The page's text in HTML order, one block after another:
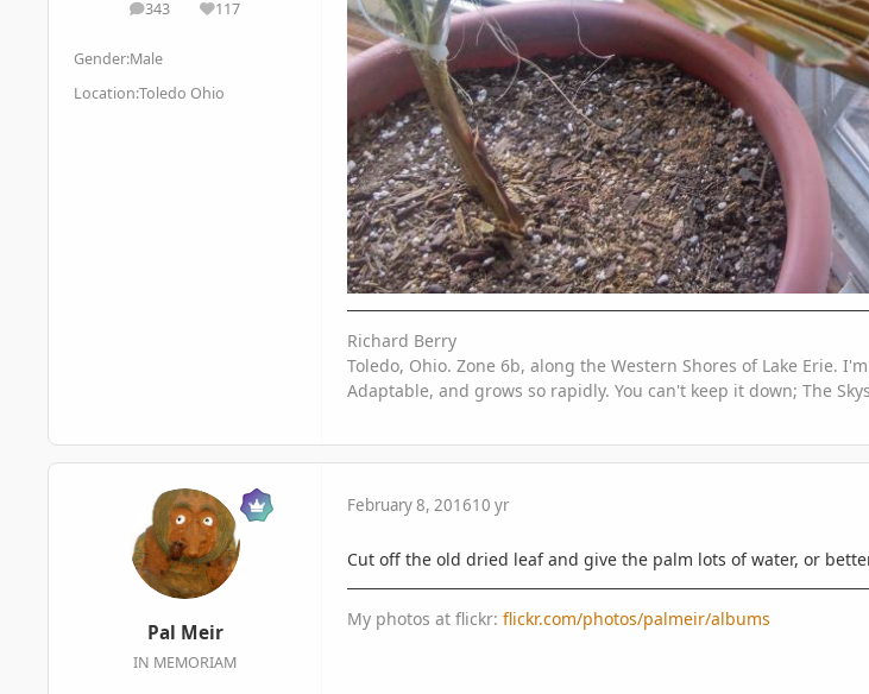
343
posts 117
Reputation
Gender:Male
Location:Toledo Ohio
Richard Berry
Toledo, Ohio. Zone 6b, along the Western Shores of Lake Erie.
Adaptable, and grows so rapidly. You can't keep it down; The
Pal Meir
IN MEMORIAM
February 8, 201610 yr
Cut off the old dried leaf and give the palm lots of water, or
My photos at flickr: flickr.com/photos/palmeir/albums